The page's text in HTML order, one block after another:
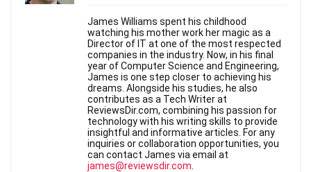
James Williams spent his childhood
watching his mother work her magic as a
Director of IT at one of the most respected
companies in the industry. Now, in his final
year of Computer Science and Engineering,
James is one step closer to achieving his
dreams. Alongside his studies, he also
contributes as a Tech Writer at
ReviewsDir.com, combining his passion for
technology with his writing skills to provide
insightful and informative articles. For any
inquiries or collaboration opportunities, you
can contact James via email at
james@reviewsdir.com